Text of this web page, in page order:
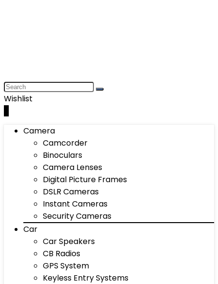
Wishlist
Camera
Camcorder
Binoculars
Camera Lenses
Digital Picture Frames
DSLR Cameras
Instant Cameras
Security Cameras
Car
Car Speakers
CB Radios
GPS System
Keyless Entry Systems